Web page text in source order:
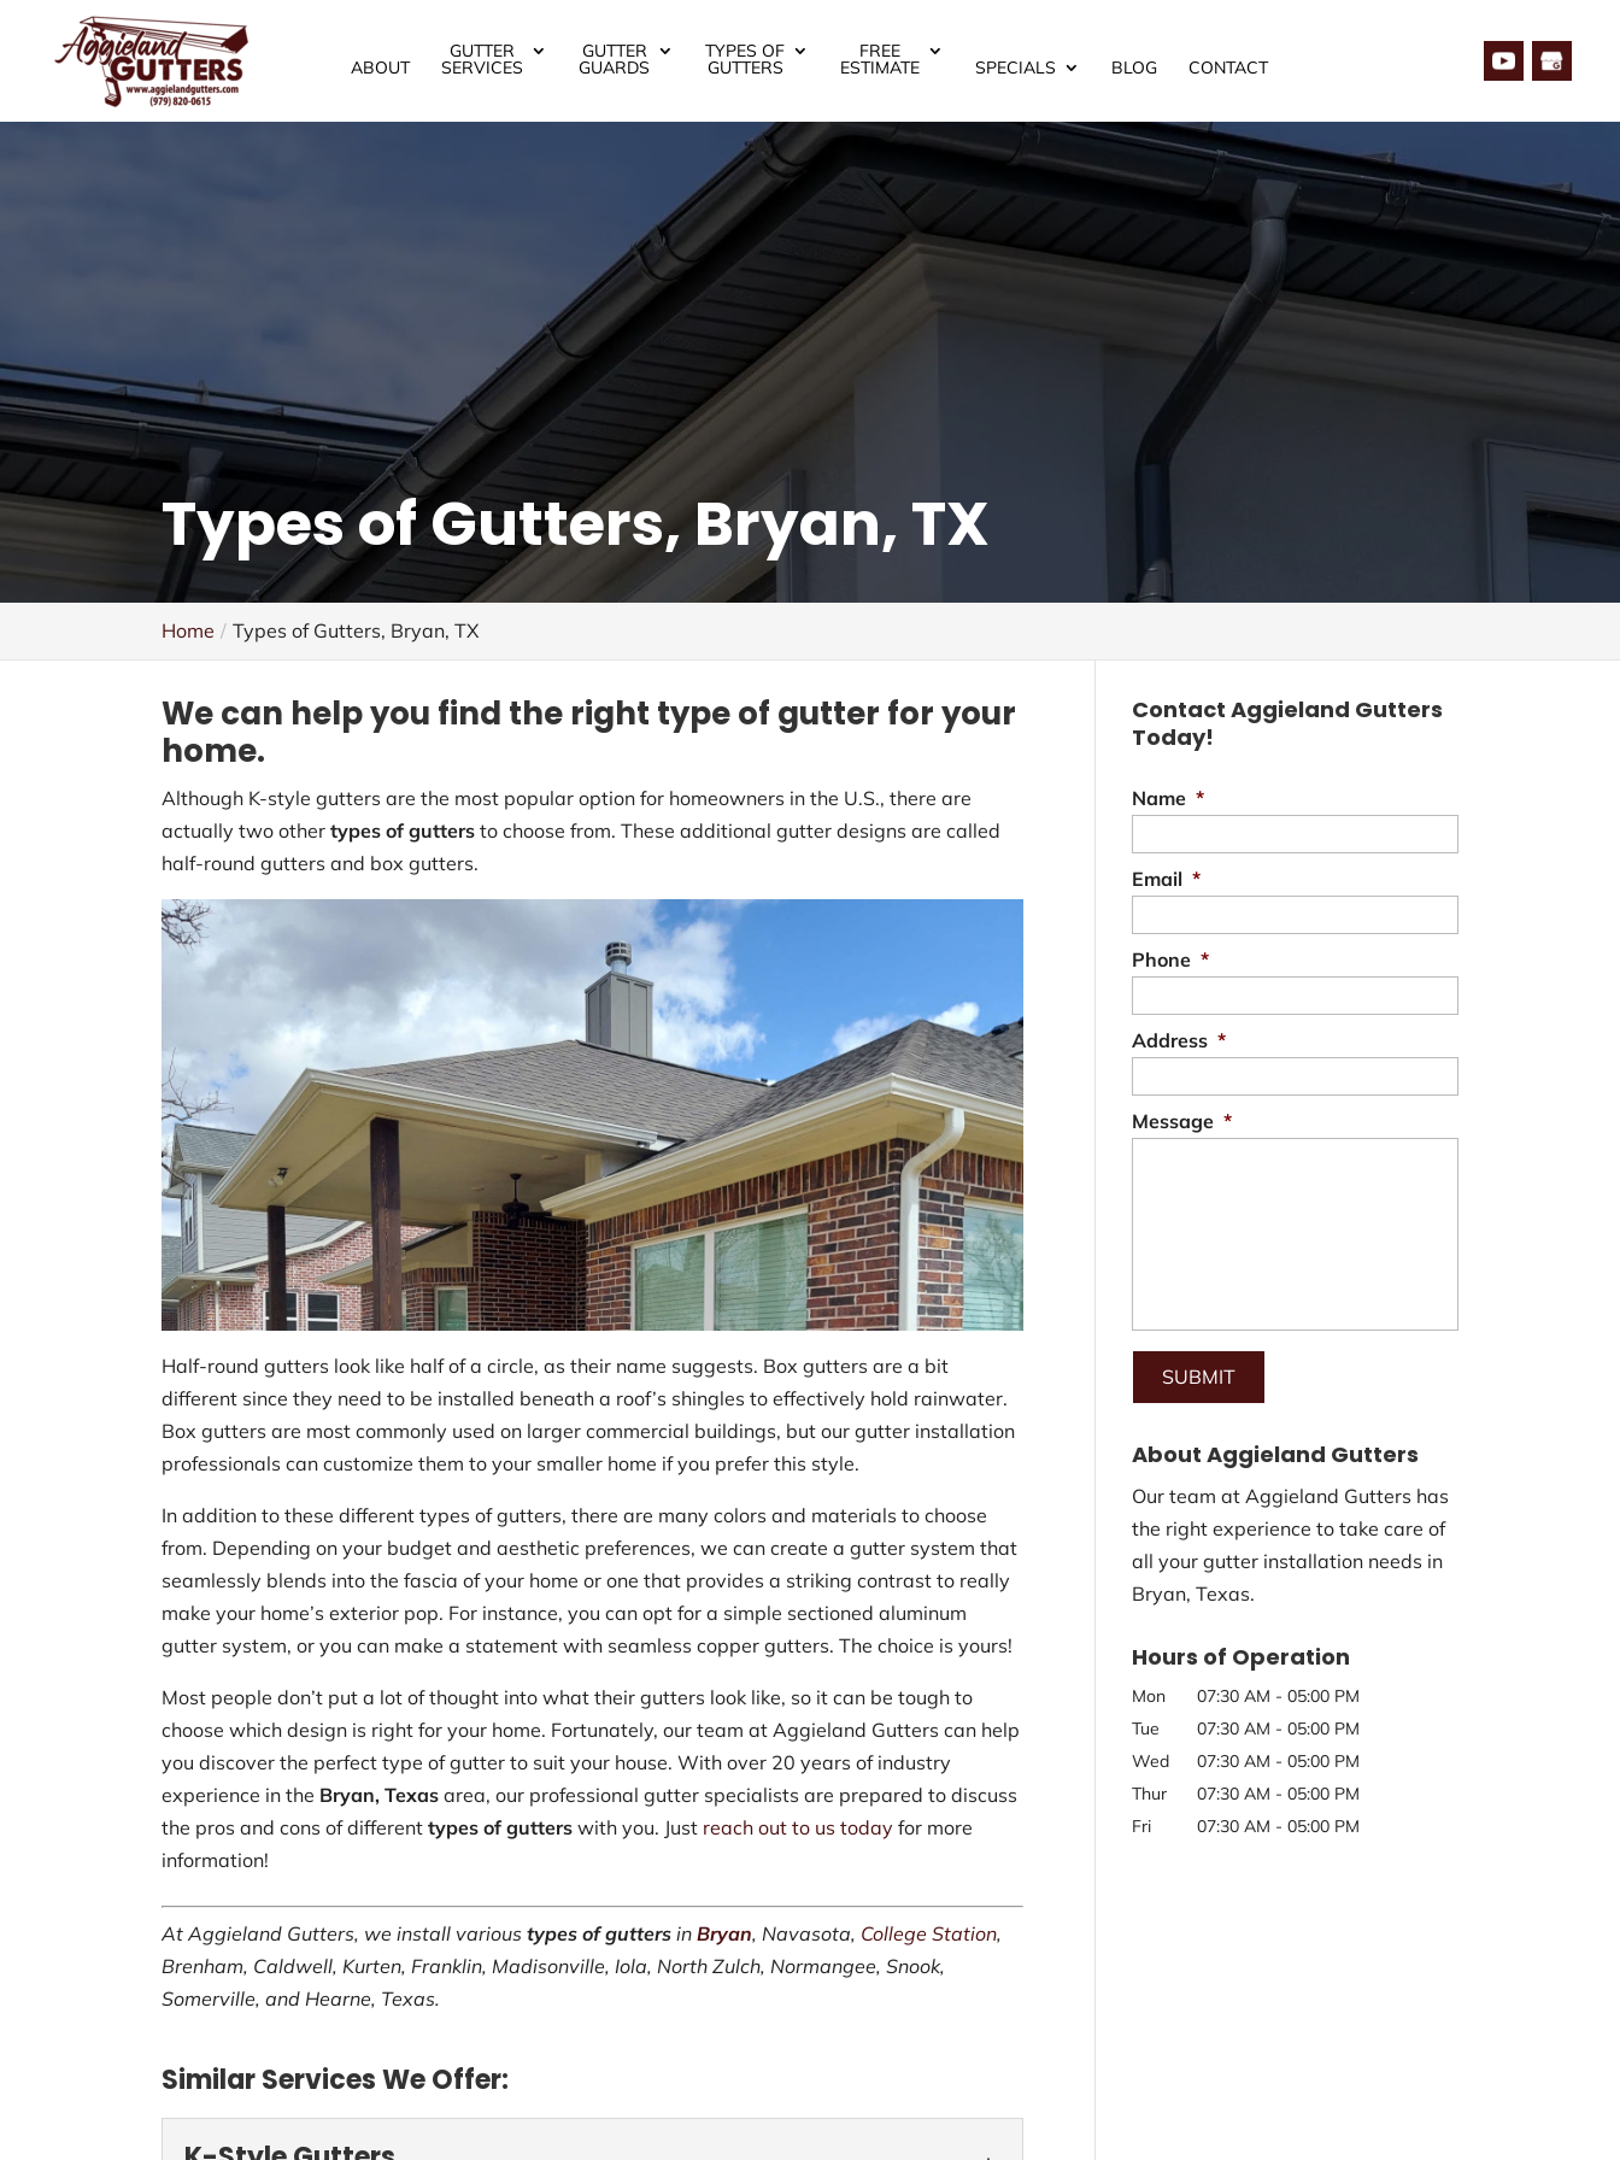
ABOUT
GUTTER
SERVICES
GUTTER
GUARDS
TYPES OF
GUTTERS
FREE
ESTIMATE SPECIALS BLOG CONTACT
Types of Gutters, Bryan, TX
Home Types of Gutters, Bryan, TX
We can help you find the right type of gutter for your
home.
Although K-style gutters are the most popular option for homeowners in the U.S., there are
actually two othertypes of gutters to choose from. These additional gutter designs are called
half-round gutters and box gutters.
Half-round gutters look like half of a circle, as their name suggests. Box gutters are a bit
different since they need to be installed beneath a roof’s shingles to effectively hold rainwater.
Box gutters are most commonly used on larger commercial buildings, but our gutter installation
professionals can customize them to your smaller home if you prefer this style.
In addition to these different types of gutters, there are many colors and materials to choose
from. Depending on your budget and aesthetic preferences, we can create a gutter system that
seamlessly blends into the fascia of your home or one that provides a striking contrast to really
make your home’s exterior pop. For instance, you can opt for a simple sectioned aluminum
gutter system, or you can make a statement with seamless copper gutters. The choice is yours!
Most people don’t put a lot of thought into what their gutters look like, so it can be tough to
choose which design is right for your home. Fortunately, our team at Aggieland Gutters can help
you discover the perfect type of gutter to suit your house. With over 20 years of industry
experience in the Bryan, Texas area, our professional gutter specialists are prepared to discuss
the pros and cons of differenttypes of gutters with you. Just reach out to us today for more
information!
At Aggieland Gutters, we install varioustypes of gutters inBryan, Navasota, College Station,
Brenham, Caldwell, Kurten, Franklin, Madisonville, Iola, North Zulch, Normangee, Snook,
Somerville, and Hearne, Texas.
Similar Services We Offer:
Contact Aggieland Gutters
Today!
Name *
Email *
Phone *
Address *
Message *
About Aggieland Gutters
Our team at Aggieland Gutters has
the right experience to take care of
all your gutter installation needs in
Bryan, Texas.
Hours of Operation
Mon 07:30 AM - 05:00 PM
Tue
07:30 AM - 05:00 PM
Wed
07:30 AM - 05:00 PM
Thur
07:30 AM - 05:00 PM
Fri
07:30 AM - 05:00 PM